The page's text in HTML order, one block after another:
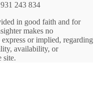
243 834
in good faith and for
makes no
or implied, regarding
availability, or
site.